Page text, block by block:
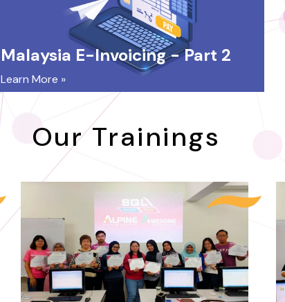
Malaysia E-Invoicing - Part 2
Learn More »
Our Trainings